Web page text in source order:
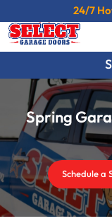
24/7
Spring
Schedule a